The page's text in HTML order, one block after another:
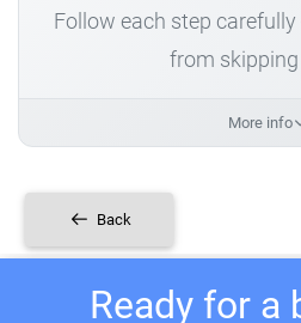
Follow each step
from skipping
More info
Back
Ready for a